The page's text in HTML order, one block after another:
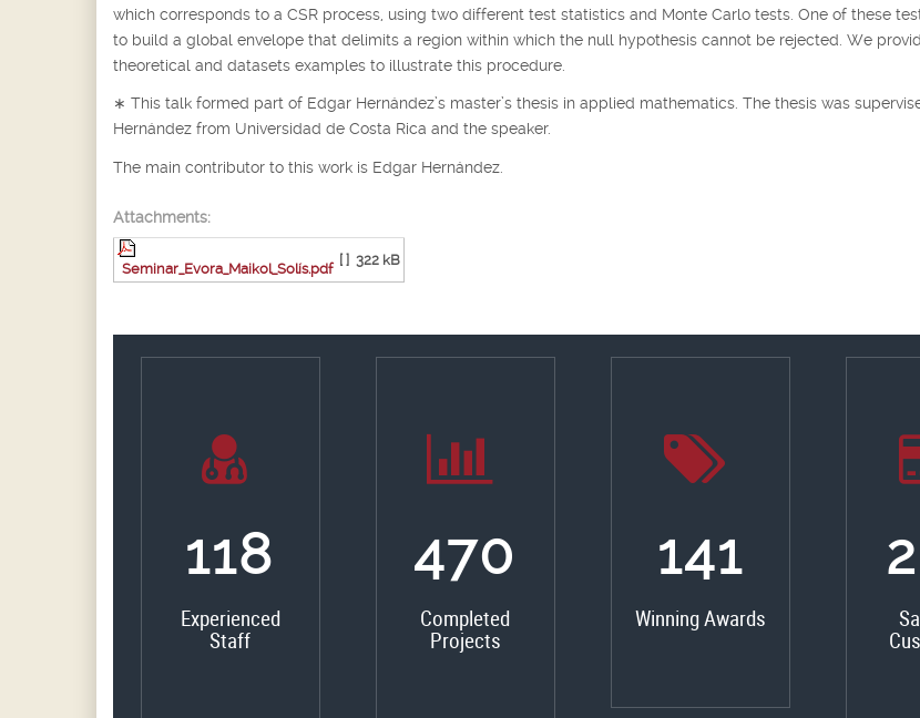
which corresponds to a CSR process, using two different test statistics and Monte Carlo tests. One of these
to build a global envelope that delimits a region within which the null hypothesis cannot be rejected. We
theoretical and datasets examples to illustrate this procedure.
∗ This talk formed part of Edgar Hernández’s master’s thesis in applied mathematics. The thesis was
Hernández from Universidad de Costa Rica and the speaker.
The main contributor to this work is Edgar Hernández.
Attachments:
Seminar_Evora_Maikol_Solís.pdf
[ ] 322 kB
133
Experienced
Staff
530
Completed
Projects
159
Winning Awards